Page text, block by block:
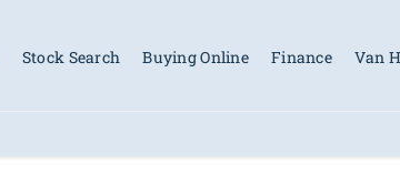
Stock Search Buying Online Finance Van